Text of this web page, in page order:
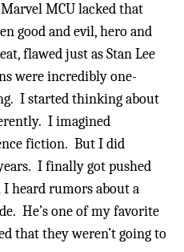
MCU lacked that
good and evil, hero and
flawed just as Stan Lee
were incredibly one-
I started thinking about
I imagined
fiction. But I did
I finally got pushed
I heard rumors about a
He’s one of my favorite
that they weren’t going to